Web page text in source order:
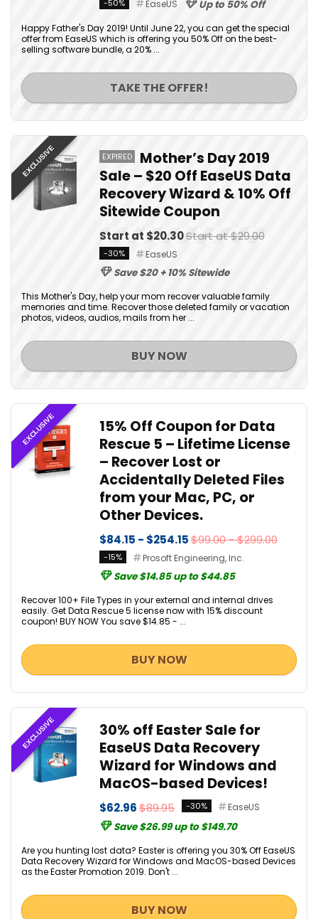
-50% EaseUS Up to 50% Off
Happy Father's Day 2019! Until June 22, you can get the special
offer from EaseUS which is offering you 50% Off on the best-
selling software bundle, a 20% ...
TAKE THE OFFER!
EXCLUSIVE EXPIRED
Mother’s Day 2019
Sale – $20 Off EaseUS Data
Recovery Wizard & 10% Off
Sitewide Coupon
Start at $20.30Start at $29.00
-30% EaseUS
Save $20 + 10% Sitewide
This Mother's Day, help your mom recover valuable family
memories and time. Recover those deleted family or vacation
photos, videos, audios, mails from her ...
BUY NOW
EXCLUSIVE
15% Off Coupon for Data
Rescue 5 – Lifetime License
– Recover Lost or
Accidentally Deleted Files
from your Mac, PC, or
Other Devices.
$84.15 - $254.15$99.00 - $299.00
-15% Prosoft Engineering, Inc.
Save $14.85 up to $44.85
Recover 100+ File Types in your external and internal drives
easily. Get Data Rescue 5 license now with 15% discount
coupon! BUY NOW You save $14.85 - ...
BUY NOW
EXCLUSIVE
30% off Easter Sale for
EaseUS Data Recovery
Wizard for Windows and
MacOS-based Devices!
$62.96$89.95 -30% EaseUS
Save $26.99 up to $149.70
Are you hunting lost data? Easter is offering you 30% Off EaseUS
Data Recovery Wizard for Windows and MacOS-based Devices
as the Easter Promotion 2019. Don't ...
BUY NOW